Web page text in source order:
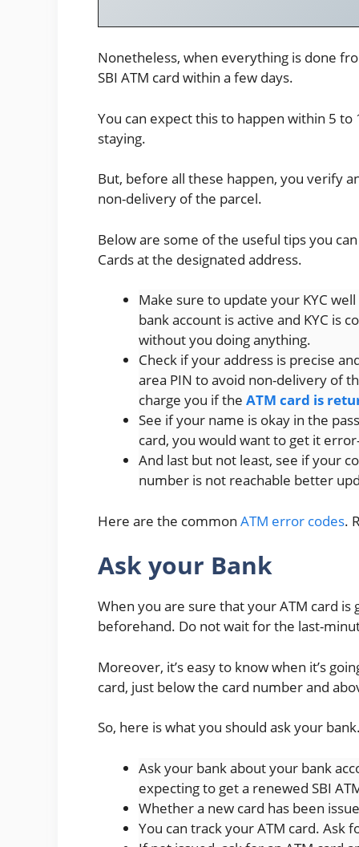
Nonetheless, when everything is done
SBI ATM card within a few days.
You can expect this to happen within 5
staying.
But, before all these happen, you verify
non-delivery of the parcel.
Below are some of the useful tips you
Cards at the designated address.
Make sure to update your KYC
bank account is active and KYC is
without you doing anything.
Check if your address is precise
area PIN to avoid non-delivery of
charge you if the ATM card is
See if your name is okay in the
card, you would want to get it
And last but not least, see if your
number is not reachable better
Here are the common ATM error codes.
Ask your Bank
When you are sure that your ATM card
beforehand. Do not wait for the last-
Moreover, it’s easy to know when it’s
card, just below the card number and
So, here is what you should ask your
Ask your bank about your bank
expecting to get a renewed SBI
Whether a new card has been
You can track your ATM card. Ask